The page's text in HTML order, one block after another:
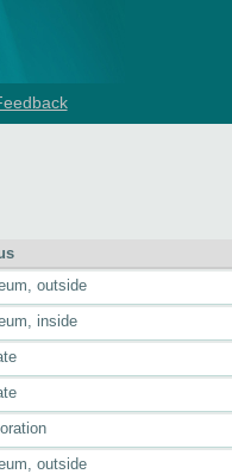
outside
inside
outside